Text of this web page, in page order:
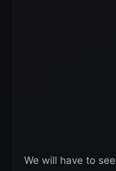
We will have to